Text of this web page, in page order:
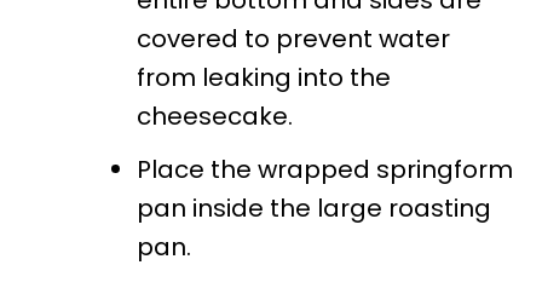
covered to prevent water
from leaking into the
cheesecake.
Place the wrapped springform
pan inside the large roasting
pan.